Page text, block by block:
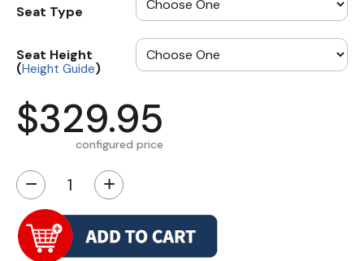
Seat Type
Seat Height
(Height Guide)
$329.95
configured price
− +